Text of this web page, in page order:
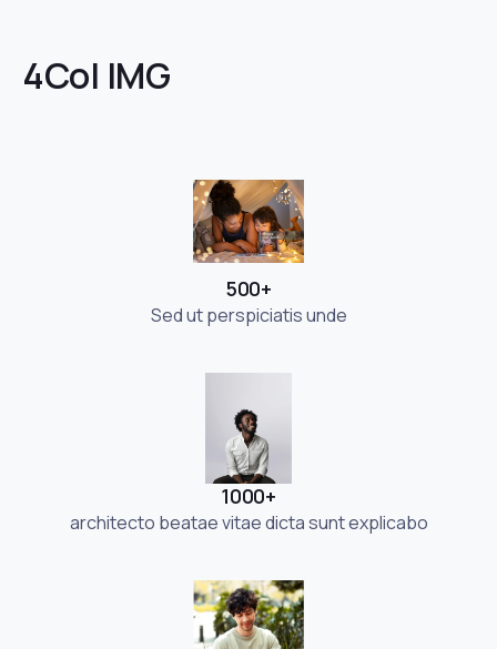
4Col IMG
500+
Sed ut perspiciatis unde
1000+
architecto beatae vitae dicta sunt explicabo